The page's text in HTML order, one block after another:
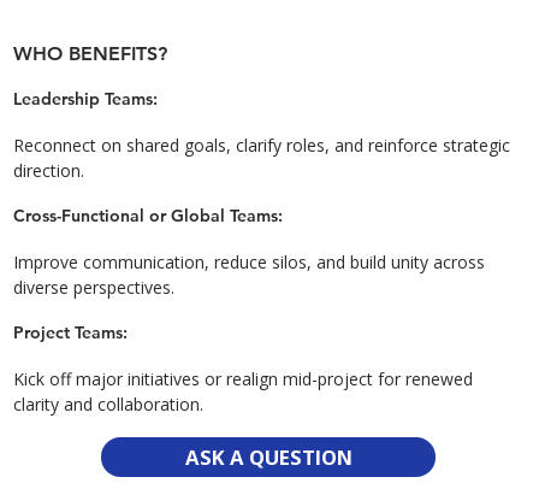
WHO BENEFITS?
Leadership Teams:
Reconnect on shared goals, clarify roles, and reinforce strategic
direction.
Cross-Functional or Global Teams:
Improve communication, reduce silos, and build unity across
diverse perspectives.
Project Teams:
Kick off major initiatives or realign mid-project for renewed
clarity and collaboration.
ASK A QUESTION